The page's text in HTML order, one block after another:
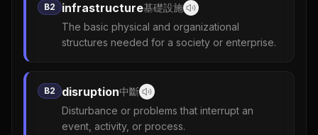
B2 infrastructure基礎設施
The basic physical and organizational
structures needed for a society or enterprise.
B2 disruption中斷
Disturbance or problems that interrupt an
event, activity, or process.